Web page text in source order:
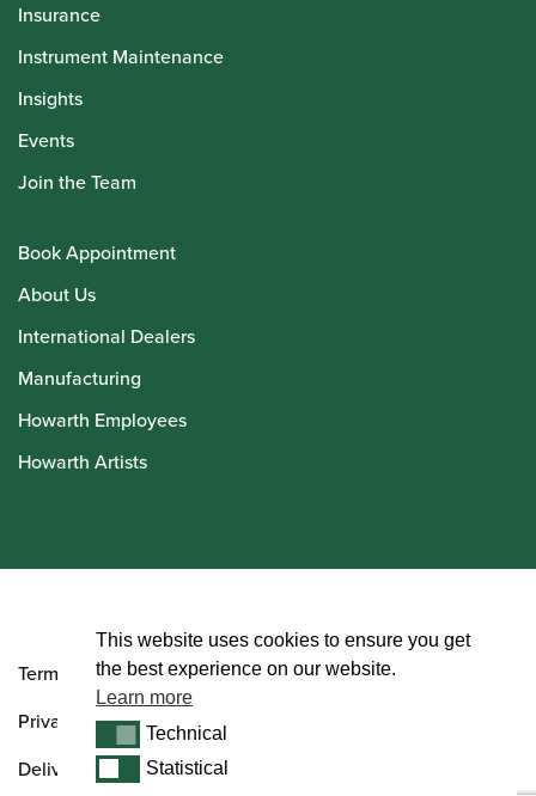
Insurance
Instrument Maintenance
Insights
Events
Join the Team
Book Appointment
About Us
International Dealers
Manufacturing
Howarth Employees
Howarth Artists
Terms and Conditions
Privacy Policy
Delivery & Returns Policy
This website uses cookies to ensure you get
the best experience on our website.
Learn more
TechnicalTechnical
StatisticalStatistical